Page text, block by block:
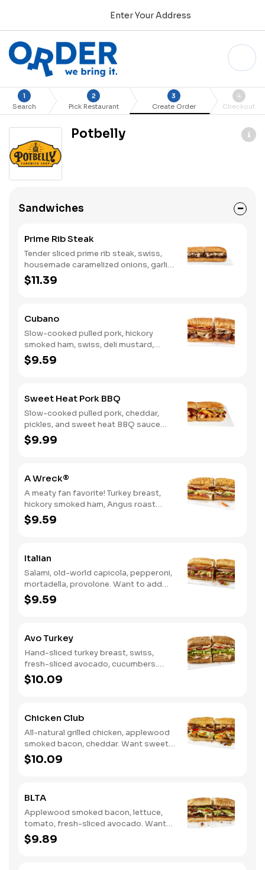
Enter Your Address
1
Search
2
Pick Restaurant
3
Create Order
4
Checkout
Potbelly
Sandwiches
Prime Rib Steak
Tender sliced prime rib steak, swiss,
housemade caramelized onions, garlic
aioli. Want to turn up the heat? Try it
with our signature Hot Peppers.
$11.39
Cubano
Slow-cooked pulled pork, hickory
smoked ham, swiss, deli mustard,
pickles
$9.59
Sweet Heat Pork BBQ
Slow-cooked pulled pork, cheddar,
pickles, and sweet heat BBQ sauce
made with our signature hot peppers
$9.99
A Wreck®
A meaty fan favorite! Turkey breast,
hickory smoked ham, Angus roast
beef, salami, swiss. Want to spice it up
a little? Try it with our NEW Hot Pepper
$9.59
Italian
Salami, old-world capicola, pepperoni,
mortadella, provolone. Want to add
even more flavor? Try it with Oil and
NEW Red Wine Vinegar.
$9.59
Avo Turkey
Hand-sliced turkey breast, swiss,
fresh-sliced avocado, cucumbers.
Want to spice it up a little? Try it with
our NEW Hot Pepper Ranch.
$10.09
Chicken Club
All-natural grilled chicken, applewood
smoked bacon, cheddar. Want sweet
with a little spicy? Try it with our NEW
Sweet Heat BBQ Sauce.
$10.09
BLTA
Applewood smoked bacon, lettuce,
tomato, fresh-sliced avocado. Want
to spice it up a little? Try it with our
NEW Hot Pepper Ranch.
$9.89